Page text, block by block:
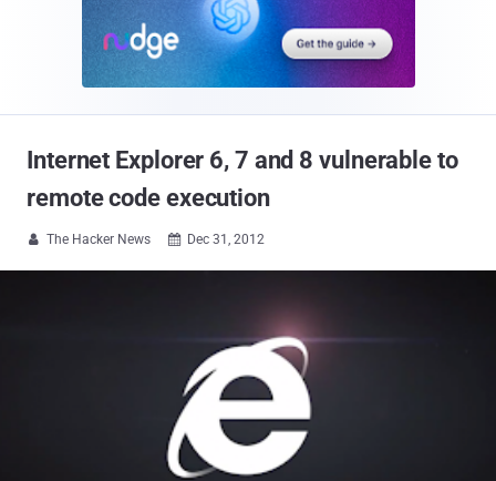
Internet Explorer 6, 7 and 8 vulnerable to
remote code execution
 The Hacker News  Dec 31, 2012